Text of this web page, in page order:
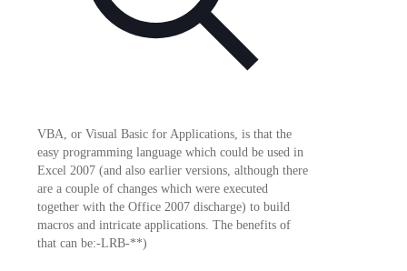
VBA, or Visual Basic for Applications, is that the
easy programming language which could be used in
Excel 2007 (and also earlier versions, although there
are a couple of changes which were executed
together with the Office 2007 discharge) to build
macros and intricate applications. The benefits of
that can be:-LRB-**)